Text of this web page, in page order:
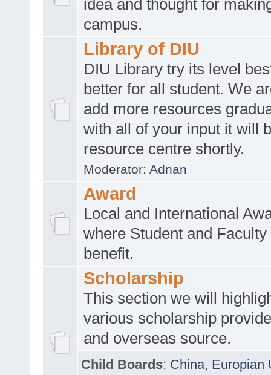
idea and thought for
campus.
Library of DIU
DIU Library try its level
better for all student. We
add more resources
with all of your input it will
resource centre shortly.
Moderator: Adnan
Award
Local and International
where Student and Faculty
benefit.
Scholarship
This section we will
various scholarship
and overseas source.
Child Boards: China, Europian